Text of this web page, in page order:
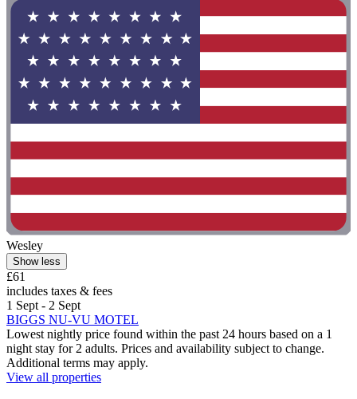
Wesley
Show less
£61
includes taxes & fees
1 Sept - 2 Sept
BIGGS NU-VU MOTEL
Lowest nightly price found within the past 24 hours based on a 1
night stay for 2 adults. Prices and availability subject to change.
Additional terms may apply.
View all properties